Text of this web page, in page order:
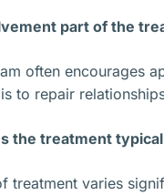
part of the
often encourages
to repair
the treatment
treatment varies